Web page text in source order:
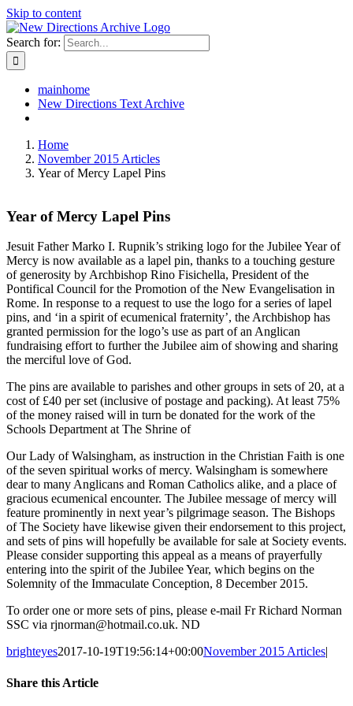
Skip to content
Search for:
mainhome
New Directions Text Archive
Home
November 2015 Articles
Year of Mercy Lapel Pins
Year of Mercy Lapel Pins
Jesuit Father Marko I. Rupnik’s striking logo for the Jubilee Year of
Mercy is now available as a lapel pin, thanks to a touching gesture
of generosity by Archbishop Rino Fisichella, President of the
Pontifical Council for the Promotion of the New Evangelisation in
Rome. In response to a request to use the logo for a series of lapel
pins, and ‘in a spirit of ecumenical fraternity’, the Archbishop has
granted permission for the logo’s use as part of an Anglican
fundraising effort to further the Jubilee aim of showing and sharing
the merciful love of God.
The pins are available to parishes and other groups in sets of 20, at a
cost of £40 per set (inclusive of postage and packing). At least 75%
of the money raised will in turn be donated for the work of the
Schools Department at The Shrine of
Our Lady of Walsingham, as instruction in the Christian Faith is one
of the seven spiritual works of mercy. Walsingham is somewhere
dear to many Anglicans and Roman Catholics alike, and a place of
gracious ecumenical encounter. The Jubilee message of mercy will
feature prominently in next year’s pilgrimage season. The Bishops
of The Society have likewise given their endorsement to this project,
and sets of pins will hopefully be available for sale at Society events.
Please consider supporting this appeal as a means of prayerfully
entering into the spirit of the Jubilee Year, which begins on the
Solemnity of the Immaculate Conception, 8 December 2015.
To order one or more sets of pins, please e-mail Fr Richard Norman
SSC via rjnorman@hotmail.co.uk. ND
brighteyes2017-10-19T19:56:14+00:00November 2015 Articles|
Share this Article